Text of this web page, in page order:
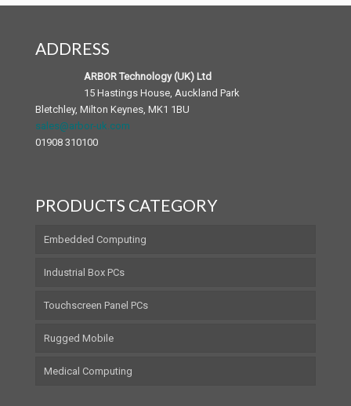
Android Panel PC
Medical Accessories
ADDRESS
ARBOR Technology (UK) Ltd
15 Hastings House, Auckland Park
Bletchley, Milton Keynes, MK1 1BU
sales@arbor-uk.com
01908 310100
PRODUCTS CATEGORY
Embedded Computing
Industrial Box PCs
Touchscreen Panel PCs
Rugged Mobile
Medical Computing